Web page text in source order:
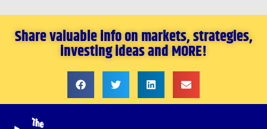
Share valuable info on markets, strategies,
investing ideas and MORE!